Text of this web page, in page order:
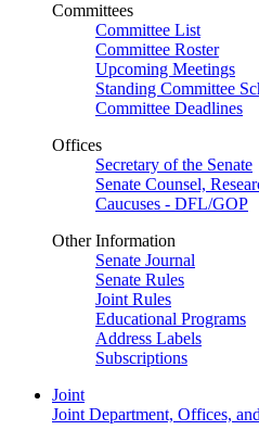
Committees
Committee List
Committee Roster
Upcoming Meetings
Standing Committee
Committee Deadlines
Offices
Secretary of the Senate
Senate Counsel,
Caucuses - DFL/GOP
Other Information
Senate Journal
Senate Rules
Joint Rules
Educational Programs
Address Labels
Subscriptions
Joint
Joint Department, Offices,